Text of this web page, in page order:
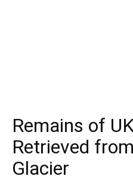
Remains of
Retrieved
Glacier